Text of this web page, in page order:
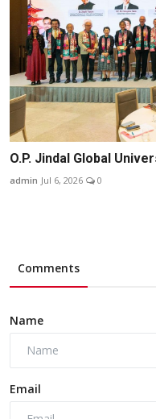
O.P. Jindal Global
admin Jul 6, 2026 0
Comments
Name
Email